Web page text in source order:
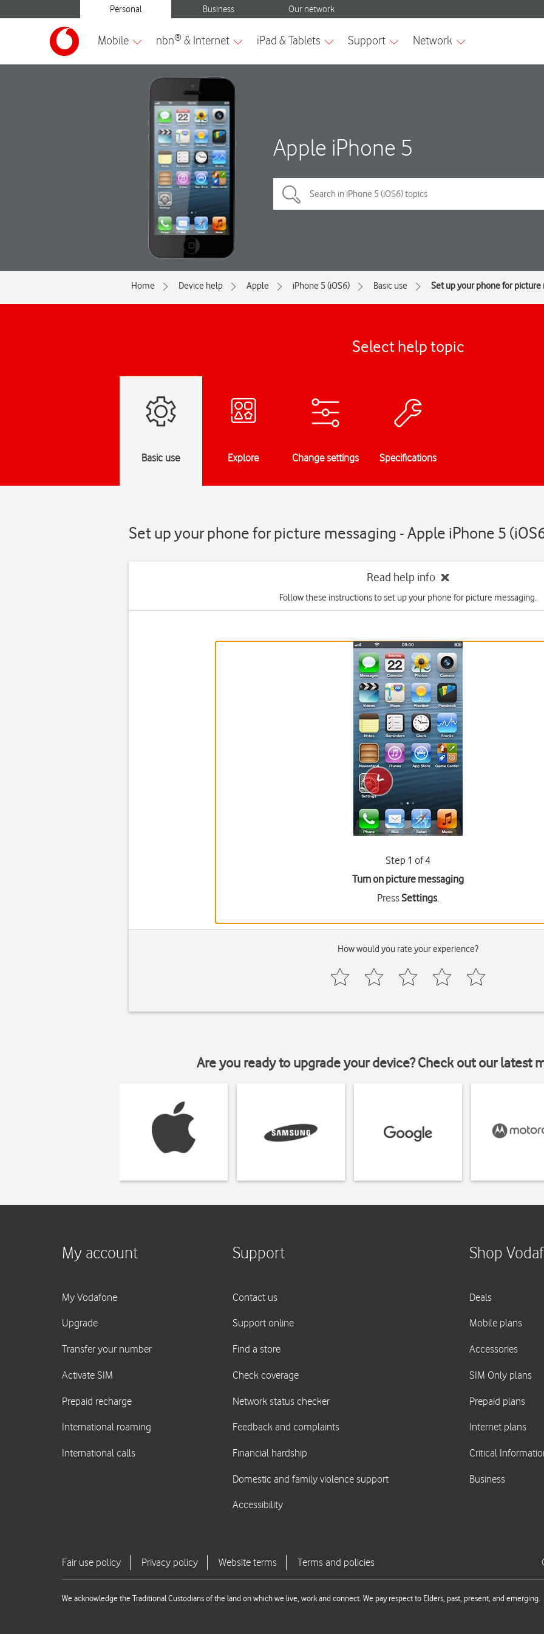
Apple iPhone 5
Home Device help Apple iPhone 5 (iOS6) Basic use Set up your phone for picture
Select help topic
Basic use Explore Change settings Specifications
Set up your phone for picture messaging - Apple iPhone 5
Read help info
Follow these instructions to set up your phone for picture messaging.
Step 1 of 4
Turn on picture messaging
PressSettings.
How would you rate your experience?
Are you ready to upgrade your device? Check out our latest
We acknowledge the Traditional Custodians of the land on which we live, work and connect. We pay respect to Elders, past, present, and emerging.